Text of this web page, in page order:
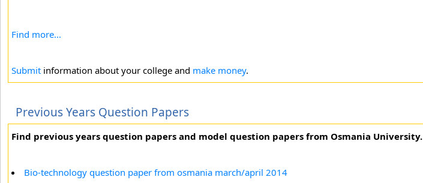
Find more...
Submit information about your college and make money.
Previous Years Question Papers
Find previous years question papers and model question papers from Osmania University.
Bio-technology question paper from osmania march/april 2014